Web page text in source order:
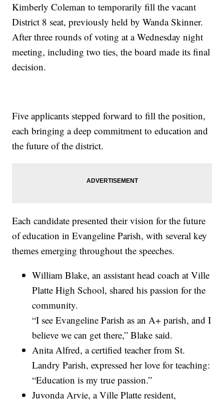
Kimberly Coleman to temporarily fill the vacant
District 8 seat, previously held by Wanda Skinner.
After three rounds of voting at a Wednesday night
meeting, including two ties, the board made its final
decision.
Five applicants stepped forward to fill the position,
each bringing a deep commitment to education and
the future of the district.
Each candidate presented their vision for the future
of education in Evangeline Parish, with several key
themes emerging throughout the speeches.
William Blake, an assistant head coach at Ville
Platte High School, shared his passion for the
community.
“I see Evangeline Parish as an A+ parish, and I
believe we can get there,” Blake said.
Anita Alfred, a certified teacher from St.
Landry Parish, expressed her love for teaching:
“Education is my true passion.”
Juvonda Arvie, a Ville Platte resident,